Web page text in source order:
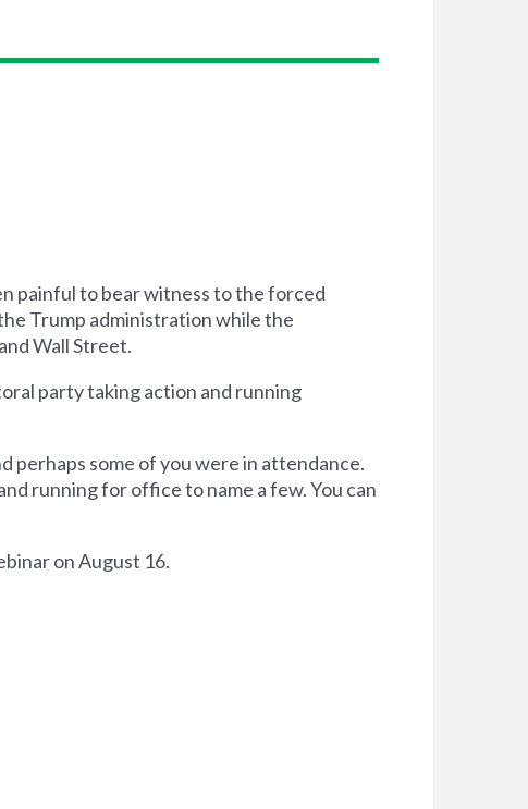
painful to bear witness to the forced
Trump administration while the
Wall Street.
party taking action and running
perhaps some of you were in attendance.
running for office to name a few. You can
on August 16.